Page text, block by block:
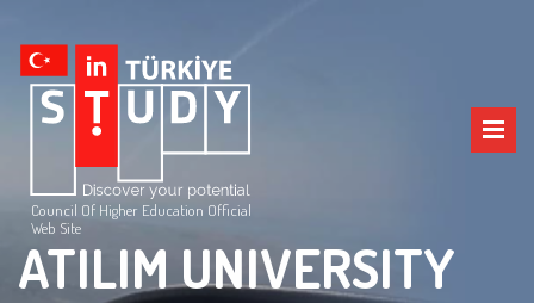
Council Of Higher Education Official
Web Site
ATILIM UNIVERSITY